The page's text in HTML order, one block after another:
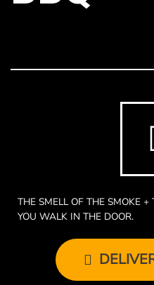
THE SMELL OF THE SMOKE
YOU WALK IN THE DOOR.